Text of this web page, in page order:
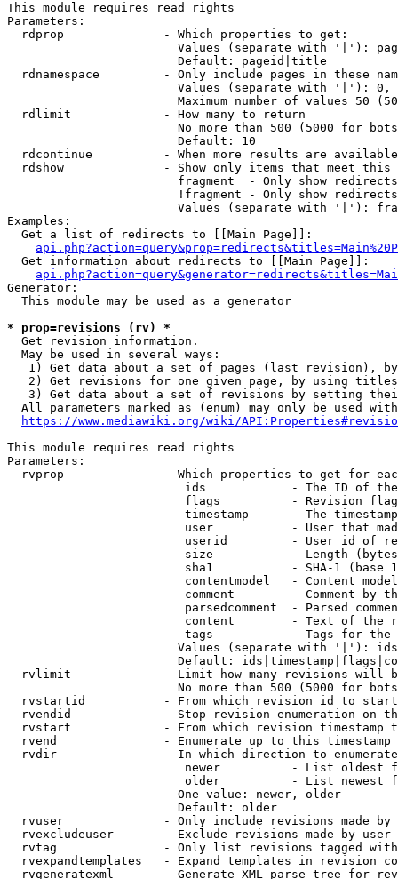
This module requires read rights
Parameters:
  rdprop              - Which properties to get:
Values (separate with '|'):
                        Default: pageid|title
rdnamespace         - Only include pages in these
Values (separate with '|'):
Maximum number of values 50
  rdlimit             - How many to return
No more than 500 (5000 for
                        Default: 10
rdcontinue          - When more results are
rdshow              - Show only items that meet this
fragment  - Only show
!fragment - Only show
Values (separate with '|'):
Examples:
  Get a list of redirects to [[Main Page]]:
  Get information about redirects to [[Main Page]]:
Generator:
  This module may be used as a generator
* prop=revisions (rv) *
  Get revision information.
  May be used in several ways:
1) Get data about a set of pages (last revision),
2) Get revisions for one given page, by using
3) Get data about a set of revisions by setting
All parameters marked as (enum) may only be used
https://www.mediawiki.org/wiki/
This module requires read rights
Parameters:
rvprop              - Which properties to get for
ids            - The ID of
flags          - Revision
timestamp      - The
user           - User that
userid         - User id of
size           - Length
sha1           - SHA-1 (base
contentmodel   - Content
comment        - Comment by
parsedcomment  - Parsed
content        - Text of the
tags           - Tags for the
Values (separate with '|'):
Default:
rvlimit             - Limit how many revisions will
No more than 500 (5000 for
rvstartid           - From which revision id to
rvendid             - Stop revision enumeration on
rvstart             - From which revision timestamp
rvend               - Enumerate up to this timestamp
rvdir               - In which direction to
newer          - List oldest
older          - List newest
                        One value: newer, older
                        Default: older
rvuser              - Only include revisions made by
rvexcludeuser       - Exclude revisions made by user
rvtag               - Only list revisions tagged
rvexpandtemplates   - Expand templates in revision
rvgeneratexml       - Generate XML parse tree for